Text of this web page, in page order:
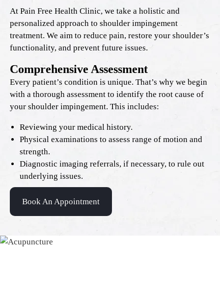
At Pain Free Health Clinic, we take a holistic and
personalized approach to shoulder impingement
treatment. We aim to reduce pain, restore your shoulder’s
functionality, and prevent future issues.
Comprehensive Assessment
Every patient’s condition is unique. That’s why we begin
with a thorough assessment to identify the root cause of
your shoulder impingement. This includes:
Reviewing your medical history.
Physical examinations to assess range of motion and
strength.
Diagnostic imaging referrals, if necessary, to rule out
underlying issues.
Book An Appointment